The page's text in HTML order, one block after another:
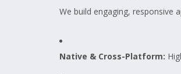
We build engaging, responsive
Native & Cross-Platform: